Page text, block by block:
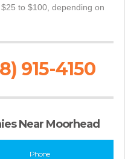
to $100, depending on
915-4150
Near Moorhead
Phone